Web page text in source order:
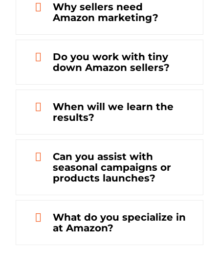
Why sellers need
Amazon marketing?
Do you work with tiny
down Amazon sellers?
When will we learn the
results?
Can you assist with
seasonal campaigns or
products launches?
What do you specialize in
at Amazon?